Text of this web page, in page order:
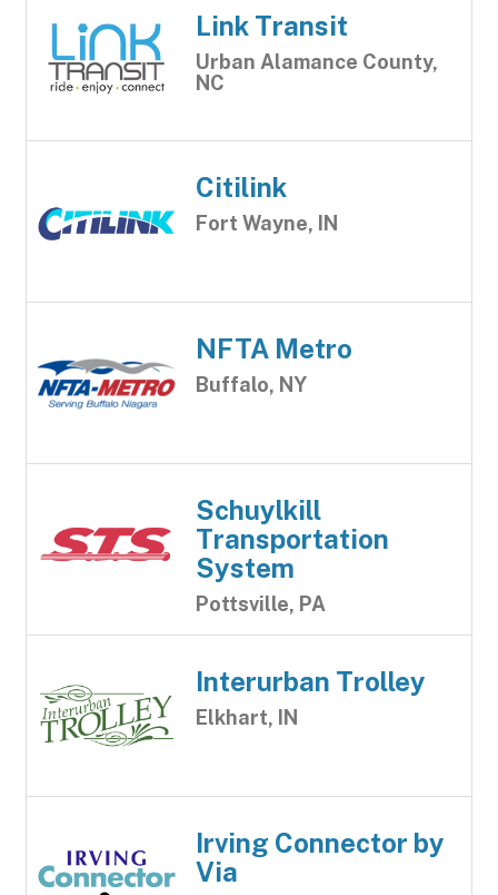
Link Transit
Urban Alamance County,
NC
Citilink
Fort Wayne, IN
NFTA Metro
Buffalo, NY
Schuylkill
Transportation
System
Pottsville, PA
Interurban Trolley
Elkhart, IN
Irving Connector by
Via